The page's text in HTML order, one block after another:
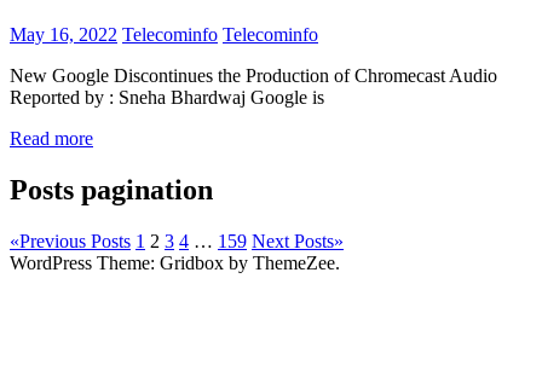
May 16, 2022 Telecominfo Telecominfo
New Google Discontinues the Production of Chromecast Audio
Reported by : Sneha Bhardwaj Google is
Read more
Posts pagination
«Previous Posts 1 2 3 4 … 159 Next Posts»
WordPress Theme: Gridbox by ThemeZee.